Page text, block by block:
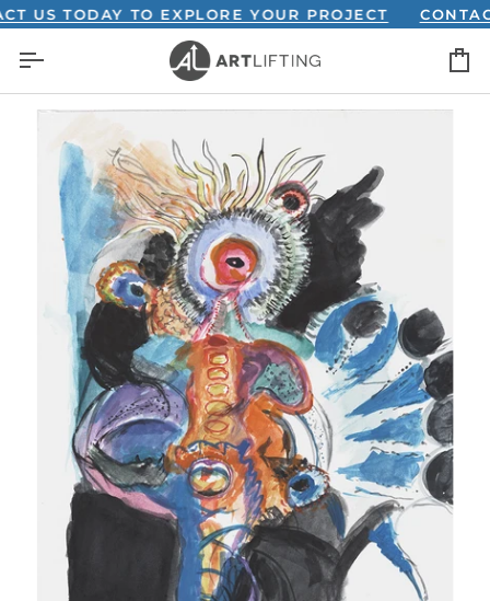
Skip
content
TODAY TO EXPLORE YOUR PROJECT CONTACT